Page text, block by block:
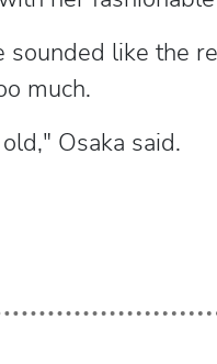
sounded like the
much.
Osaka said.